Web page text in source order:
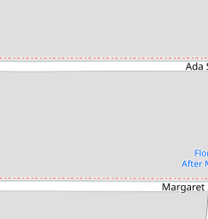
2 4
metres
APPRAISAL